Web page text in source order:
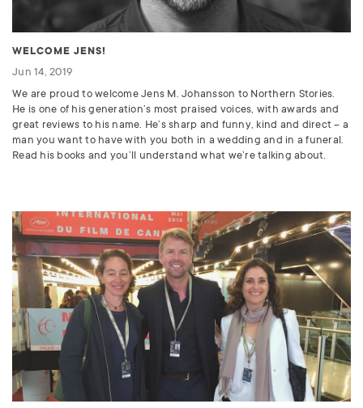
WELCOME JENS!
Jun 14, 2019
We are proud to welcome Jens M. Johansson to Northern Stories.
He is one of his generation’s most praised voices, with awards and
great reviews to his name. He’s sharp and funny, kind and direct – a
man you want to have with you both in a wedding and in a funeral.
Read his books and you’ll understand what we’re talking about.